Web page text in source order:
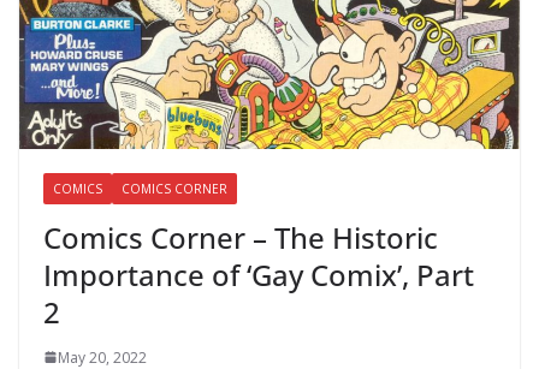
COMICS COMICS CORNER
Comics Corner – The Historic
Importance of ‘Gay Comix’, Part
2
May 20, 2022